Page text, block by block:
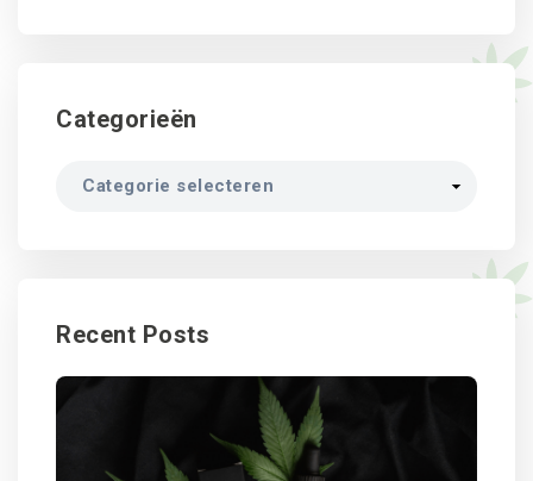
Categorieën
Recent Posts